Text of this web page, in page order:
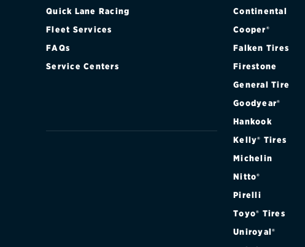
Quick Lane Racing
Fleet Services
FAQs
Service Centers
Continental
Cooper®
Falken Tires
Firestone
General Tire
Goodyear®
Hankook
Kelly® Tires
Michelin
Nitto®
Pirelli
Toyo® Tires
Uniroyal®